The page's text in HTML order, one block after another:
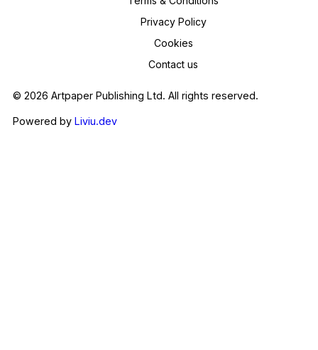
Privacy Policy
Cookies
Contact us
© 2026 Artpaper Publishing Ltd. All rights reserved.
Powered by Liviu.dev